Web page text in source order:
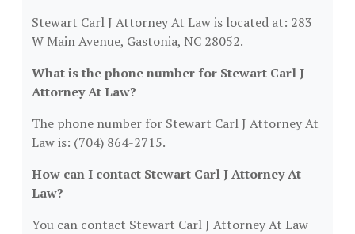
Stewart Carl J Attorney At Law is located at: 283
W Main Avenue, Gastonia, NC 28052.
What is the phone number for Stewart Carl J
Attorney At Law?
The phone number for Stewart Carl J Attorney At
Law is: (704) 864-2715.
How can I contact Stewart Carl J Attorney At
Law?
You can contact Stewart Carl J Attorney At Law